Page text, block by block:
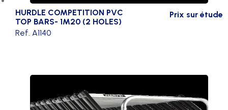
HURDLE COMPETITION PVC
TOP BARS- 1M20 (2 HOLES)
Prix sur étude
Ref. A1140